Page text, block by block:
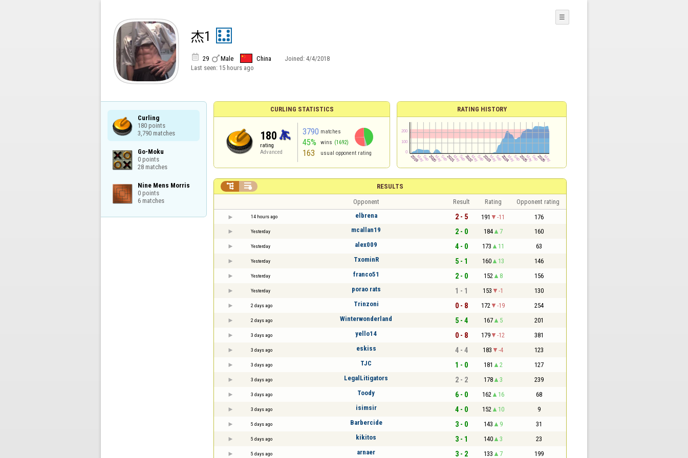
杰1
 29 Male China Joined: 4/4/2018
Last seen: 15 hours ago
☰
Curling
180 points
3,790 matches
Go-Moku
0 points
28 matches
Nine Mens Morris
0 points
6 matches
CURLING STATISTICS
180
rating
Advanced
3790 matches
45% wins (1692)
163 usual opponent rating
RATING HISTORY
RESULTS
 
Opponent Result Rating Opponent rating
14 hours ago elbrena 2 - 5 191 -11 176
Yesterday mcallan19 2 - 0 184 7 160
Yesterday alex009 4 - 0 173 11 63
Yesterday TxominR 5 - 1 160 13 146
Yesterday franco51 2 - 0 152 8 156
Yesterday porao rats 1 - 1 153 -1 130
2 days ago Trinzoni 0 - 8 172 -19 254
2 days ago Winterwonderland 5 - 4 167 5 201
3 days ago yello14 0 - 8 179 -12 381
3 days ago eskiss 4 - 4 183 -4 123
3 days ago TJC 1 - 0 181 2 127
3 days ago LegalLitigators 2 - 2 178 3 239
3 days ago Toody 6 - 0 162 16 68
3 days ago isimsir 4 - 0 152 10 9
5 days ago Barbercide 3 - 0 143 9 31
5 days ago kikitos 3 - 1 140 3 23
5 days ago arnaer 3 - 2 133 7 199